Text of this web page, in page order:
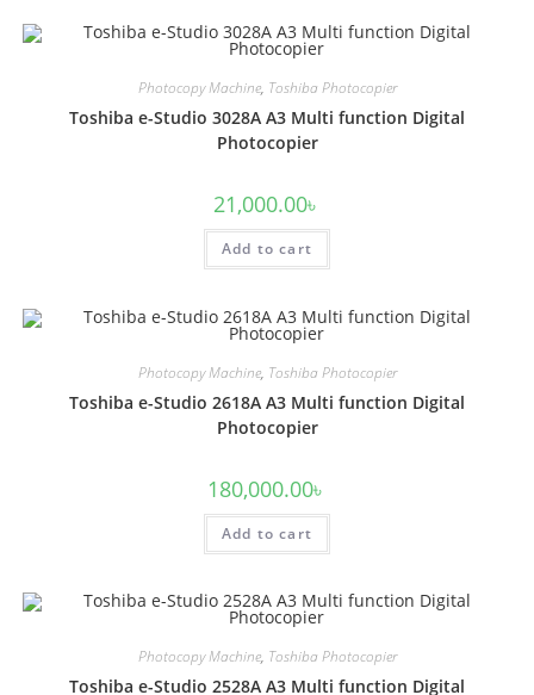
Photocopy Machine, Toshiba Photocopier
Toshiba e-Studio 3028A A3 Multi function Digital
Photocopier
21,000.00৳
Add to cart
Photocopy Machine, Toshiba Photocopier
Toshiba e-Studio 2618A A3 Multi function Digital
Photocopier
180,000.00৳
Add to cart
Photocopy Machine, Toshiba Photocopier
Toshiba e-Studio 2528A A3 Multi function Digital